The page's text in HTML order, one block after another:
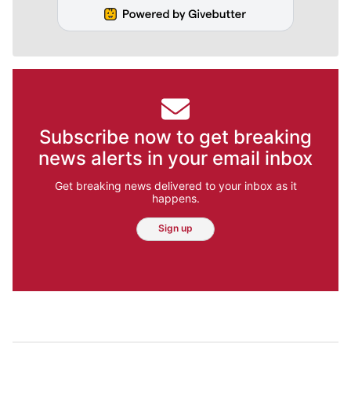
Subscribe now to get breaking
news alerts in your email inbox
Get breaking news delivered to your inbox as it
happens.
Sign up